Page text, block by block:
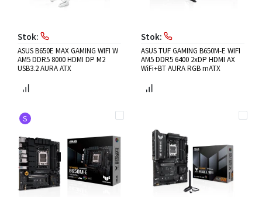
Stok:
ASUS B650E MAX GAMING WIFI W
AM5 DDR5 8000 HDMI DP M2
USB3.2 AURA ATX
Stok:
ASUS TUF GAMING B650M-E WIFI
AM5 DDR5 6400 2xDP HDMI AX
WiFi+BT AURA RGB mATX
S